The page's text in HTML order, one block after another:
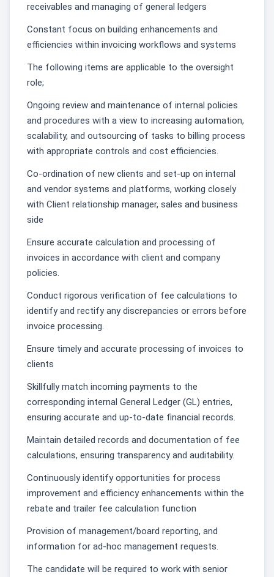
receivables and managing of general ledgers
Constant focus on building enhancements and
efficiencies within invoicing workflows and systems
The following items are applicable to the oversight
role;
Ongoing review and maintenance of internal policies
and procedures with a view to increasing automation,
scalability, and outsourcing of tasks to billing process
with appropriate controls and cost efficiencies.
Co-ordination of new clients and set-up on internal
and vendor systems and platforms, working closely
with Client relationship manager, sales and business
side
Ensure accurate calculation and processing of
invoices in accordance with client and company
policies.
Conduct rigorous verification of fee calculations to
identify and rectify any discrepancies or errors before
invoice processing.
Ensure timely and accurate processing of invoices to
clients
Skillfully match incoming payments to the
corresponding internal General Ledger (GL) entries,
ensuring accurate and up-to-date financial records.
Maintain detailed records and documentation of fee
calculations, ensuring transparency and auditability.
Continuously identify opportunities for process
improvement and efficiency enhancements within the
rebate and trailer fee calculation function
Provision of management/board reporting, and
information for ad-hoc management requests.
The candidate will be required to work with senior